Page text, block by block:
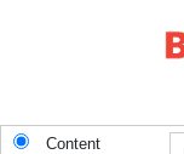
Content